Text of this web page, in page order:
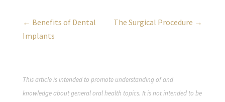
← Benefits of Dental
Implants
The Surgical Procedure →
This article is intended to promote understanding of and
knowledge about general oral health topics. It is not intended to be